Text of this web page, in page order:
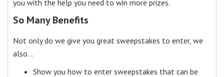
you with the help you need to win more prizes.
So Many Benefits
Not only do we give you great sweepstakes to enter, we
also…
Show you how to enter sweepstakes that can be